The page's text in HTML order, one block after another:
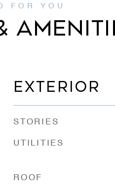
EXTERIOR
STORIES
UTILITIES
ROOF